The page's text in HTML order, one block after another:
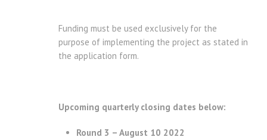
Funding must be used exclusively for the
purpose of implementing the project as stated in
the application form.
Upcoming quarterly closing dates below:
Round 3 – August 10 2022